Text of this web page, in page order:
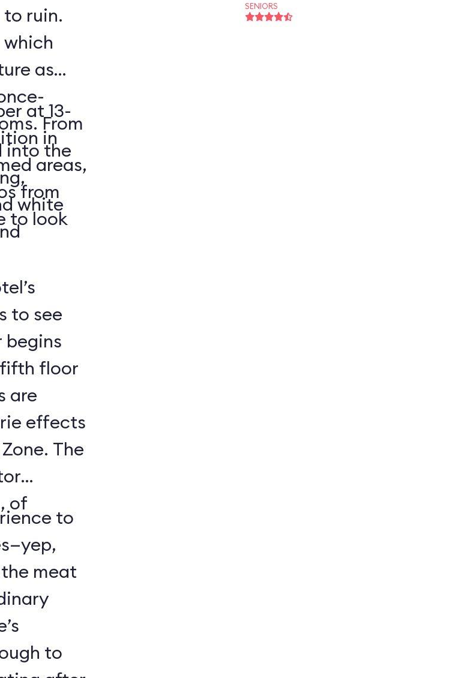
ruin.
as
From
into the
white
at 13-
in
areas,
from
to look
to see
begins
floor
are
effects
The
of
to
meat
to
SENIORS